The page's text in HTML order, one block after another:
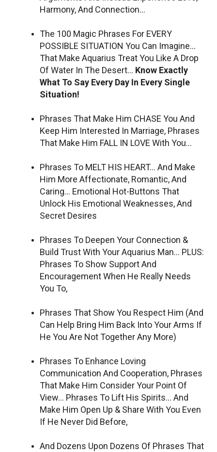
Harmony, And Connection…
The 100 Magic Phrases For EVERY
POSSIBLE SITUATION You Can Imagine…
That Make Aquarius Treat You Like A Drop
Of Water In The Desert… Know Exactly
What To Say Every Day In Every Single
Situation!
Phrases That Make Him CHASE You And
Keep Him Interested In Marriage, Phrases
That Make Him FALL IN LOVE With You…
Phrases To MELT HIS HEART… And Make
Him More Affectionate, Romantic, And
Caring… Emotional Hot-Buttons That
Unlock His Emotional Weaknesses, And
Secret Desires
Phrases To Deepen Your Connection &
Build Trust With Your Aquarius Man… PLUS:
Phrases To Show Support And
Encouragement When He Really Needs
You To,
Phrases That Show You Respect Him (And
Can Help Bring Him Back Into Your Arms If
He You Are Not Together Any More)
Phrases To Enhance Loving
Communication And Cooperation, Phrases
That Make Him Consider Your Point Of
View… Phrases To Lift His Spirits… And
Make Him Open Up & Share With You Even
If He Never Did Before,
And Dozens Upon Dozens Of Phrases That